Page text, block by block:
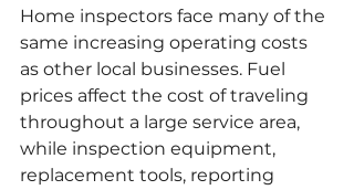
Home inspectors face many of the
same increasing operating costs
as other local businesses. Fuel
prices affect the cost of traveling
throughout a large service area,
while inspection equipment,
replacement tools, reporting